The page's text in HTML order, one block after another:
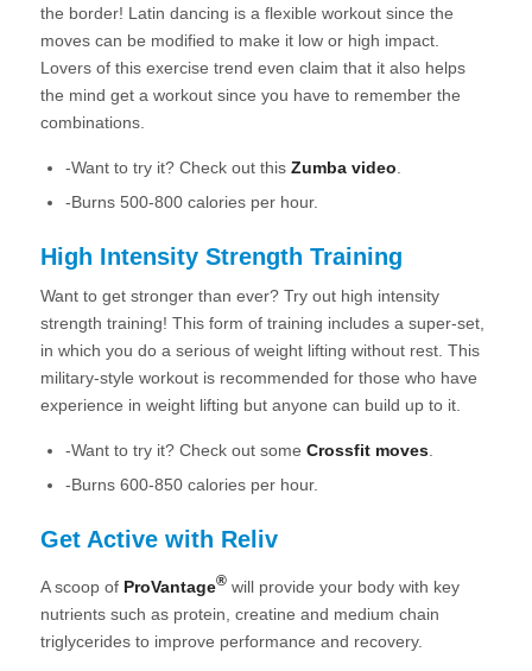
the border! Latin dancing is a flexible workout since the
moves can be modified to make it low or high impact.
Lovers of this exercise trend even claim that it also helps
the mind get a workout since you have to remember the
combinations.
-Want to try it? Check out this Zumba video
-Burns 500-800 calories per hour.
High Intensity Strength Training
Want to get stronger than ever? Try out high intensity
strength training! This form of training includes a super-set,
in which you do a serious of weight lifting without rest. This
military-style workout is recommended for those who have
experience in weight lifting but anyone can build up to it.
-Want to try it? Check out some Crossfit moves.
-Burns 600-850 calories per hour.
Get Active with Reliv
A scoop of ProVantage® will provide your body with key
nutrients such as protein, creatine and medium chain
triglycerides to improve performance and recovery.